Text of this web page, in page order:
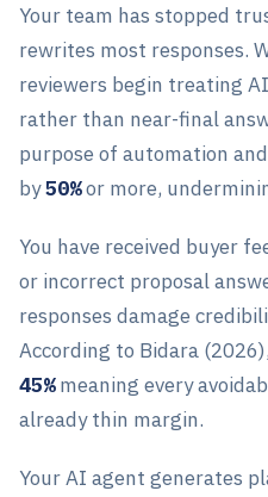
Your team has stopped
rewrites most responses.
reviewers begin treating
rather than near-final
purpose of automation
by50%or more,
You have received buyer
or incorrect proposal
responses damage
According to Bidara
45%meaning every
already thin margin.
Your AI agent generates